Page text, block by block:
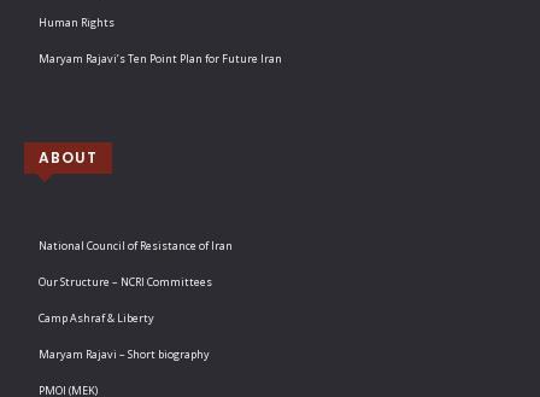
Human Rights
Maryam Rajavi’s Ten Point Plan for Future Iran
ABOUT
National Council of Resistance of Iran
Our Structure – NCRI Committees
Camp Ashraf & Liberty
Maryam Rajavi – Short biography
PMOI (MEK)